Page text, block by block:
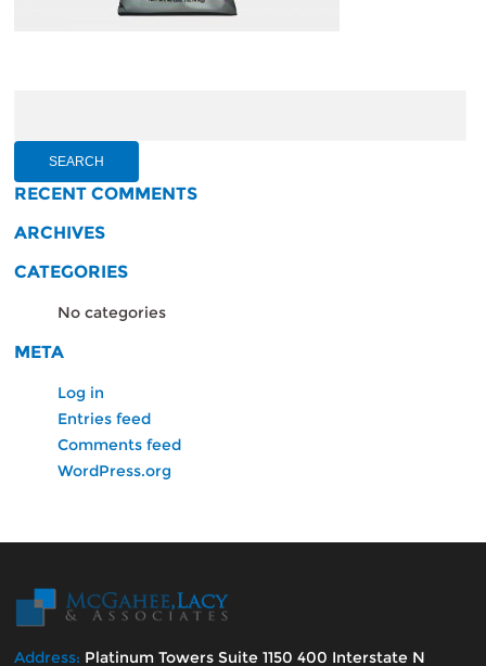
RECENT COMMENTS
ARCHIVES
CATEGORIES
No categories
META
Log in
Entries feed
Comments feed
WordPress.org
Address: Platinum Towers Suite 1150 400 Interstate N